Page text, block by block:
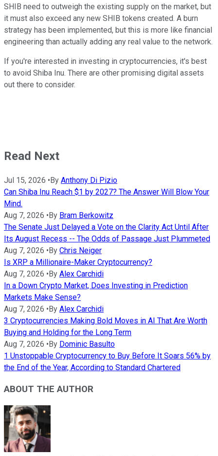
SHIB need to outweigh the existing supply on the market, but
it must also exceed any new SHIB tokens created. A burn
strategy has been implemented, but this is more like financial
engineering than actually adding any real value to the network.
If you're interested in investing in cryptocurrencies, it's best
to avoid Shiba Inu. There are other promising digital assets
out there to consider.
Read Next
Jul 15, 2026 •By Anthony Di Pizio
Can Shiba Inu Reach $1 by 2027? The Answer Will Blow Your
Mind.
Aug 7, 2026 •By Bram Berkowitz
The Senate Just Delayed a Vote on the Clarity Act Until After
Its August Recess -- The Odds of Passage Just Plummeted
Aug 7, 2026 •By Chris Neiger
Is XRP a Millionaire-Maker Cryptocurrency?
Aug 7, 2026 •By Alex Carchidi
In a Down Crypto Market, Does Investing in Prediction
Markets Make Sense?
Aug 7, 2026 •By Alex Carchidi
3 Cryptocurrencies Making Bold Moves in AI That Are Worth
Buying and Holding for the Long Term
Aug 7, 2026 •By Dominic Basulto
1 Unstoppable Cryptocurrency to Buy Before It Soars 56% by
the End of the Year, According to Standard Chartered
ABOUT THE AUTHOR